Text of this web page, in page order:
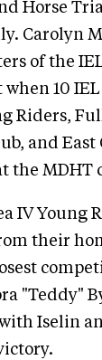
Horse
Carolyn
of the
10
Riders,
and
the MDHT
IV Young
their
"Teddy"
with Iselin